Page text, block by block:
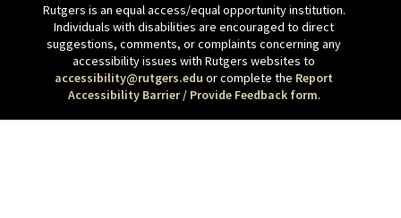
Rutgers is an equal access/equal opportunity institution.
Individuals with disabilities are encouraged to direct
suggestions, comments, or complaints concerning any
accessibility issues with Rutgers websites to
accessibility@rutgers.edu or complete the Report
Accessibility Barrier / Provide Feedback form.